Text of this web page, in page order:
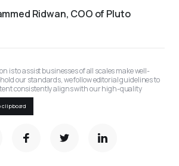
Ridwan, COO of Pluto
is to assist businesses of all scales make well-
our standards, we follow editorial guidelines to
consistently aligns with our high-quality
clipboard